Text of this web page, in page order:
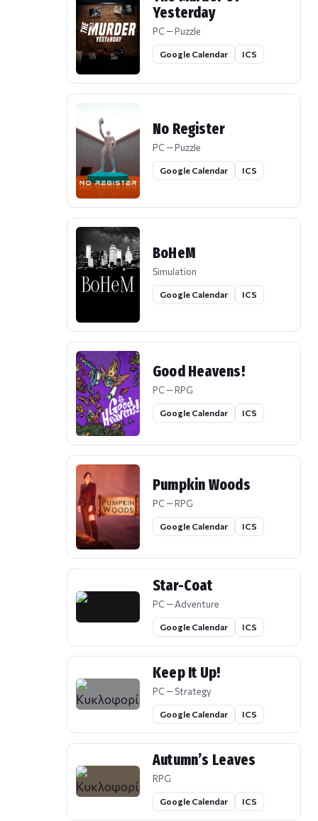
Yesterday
PC — Puzzle
Google Calendar ICS
No Register
PC — Puzzle
Google Calendar ICS
BoHeM
Simulation
Google Calendar ICS
Good Heavens!
PC — RPG
Google Calendar ICS
Pumpkin Woods
PC — RPG
Google Calendar ICS
Star-Coat
PC — Adventure
Google Calendar ICS
Keep It Up!
PC — Strategy
Google Calendar ICS
Autumn’s Leaves
RPG
Google Calendar ICS